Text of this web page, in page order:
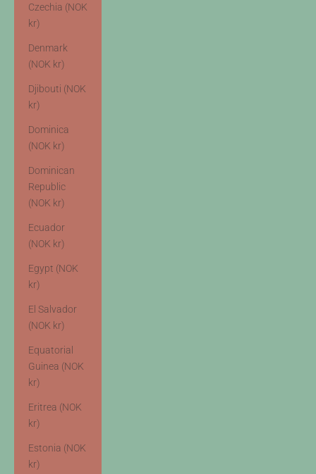
Czechia (NOK
kr)
Denmark
(NOK kr)
Djibouti (NOK
kr)
Dominica
(NOK kr)
Dominican
Republic
(NOK kr)
Ecuador
(NOK kr)
Egypt (NOK
kr)
El Salvador
(NOK kr)
Equatorial
Guinea (NOK
kr)
Eritrea (NOK
kr)
Estonia (NOK
kr)